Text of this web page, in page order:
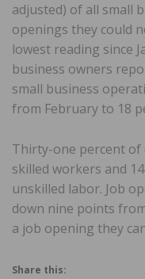
adjusted) of all small
openings they could
lowest reading since
business owners
small business
from February to 18
Thirty-one percent
skilled workers and
unskilled labor. Job
down nine points
a job opening they
Share this: